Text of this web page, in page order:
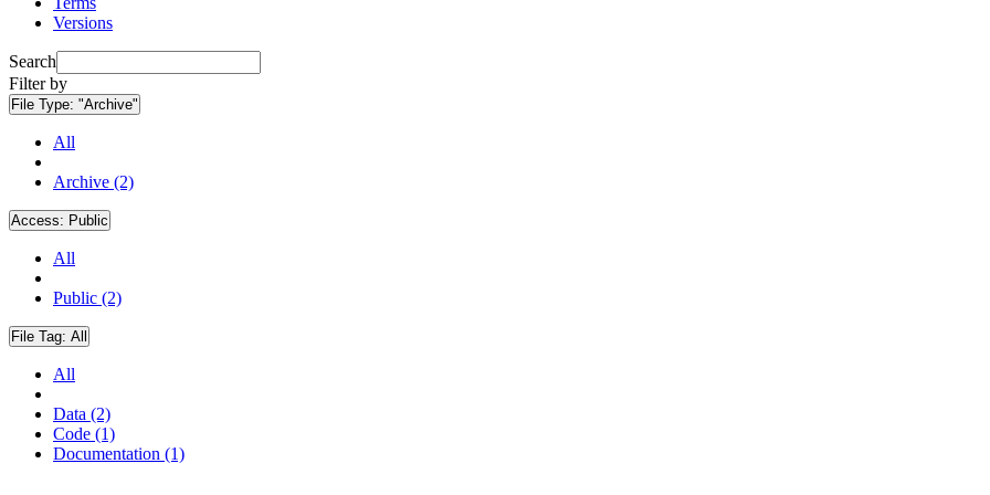
Versions
Search
Filter by
File Type: "Archive"
All
Archive (2)
Access: Public
All
Public (2)
File Tag: All
All
Data (2)
Code (1)
Documentation (1)